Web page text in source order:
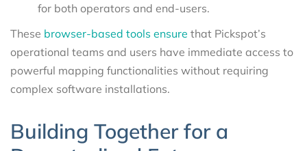
for both operators and end-users.
These browser-based tools ensure that Pickspot’s
operational teams and users have immediate access to
powerful mapping functionalities without requiring
complex software installations.
Building Together for a